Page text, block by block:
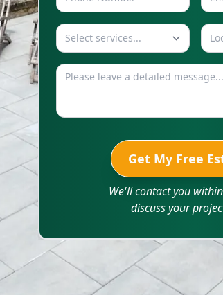
Select services...
Get My Free
We'll contact you
discuss your